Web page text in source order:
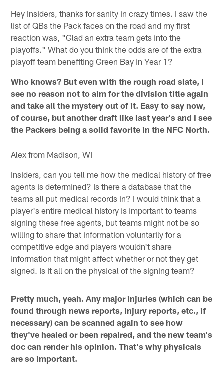
Hey Insiders, thanks for sanity in crazy times. I saw the
list of QBs the Pack faces on the road and my first
reaction was, "Glad an extra team gets into the
playoffs." What do you think the odds are of the extra
playoff team benefiting Green Bay in Year 1?
Who knows? But even with the rough road slate, I
see no reason not to aim for the division title again
and take all the mystery out of it. Easy to say now,
of course, but another draft like last year's and I see
the Packers being a solid favorite in the NFC North.
Alex from Madison, WI
Insiders, can you tell me how the medical history of free
agents is determined? Is there a database that the
teams all put medical records in? I would think that a
player's entire medical history is important to teams
signing these free agents, but teams might not be so
willing to share that information voluntarily for a
competitive edge and players wouldn't share
information that might affect whether or not they get
signed. Is it all on the physical of the signing team?
Pretty much, yeah. Any major injuries (which can be
found through news reports, injury reports, etc., if
necessary) can be scanned again to see how
they've healed or been repaired, and the new team's
doc can render his opinion. That's why physicals
are so important.